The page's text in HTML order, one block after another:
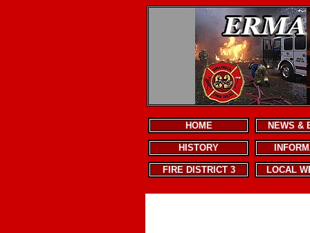
HOME NEWS &
HISTORY
FIRE DISTRICT 3 LOCAL